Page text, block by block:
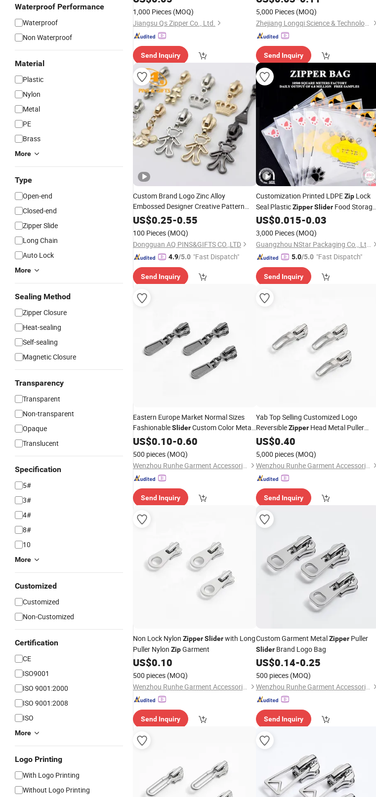
Waterproof Performance
Waterproof
Non Waterproof
Material
Plastic
Nylon
Metal
PE
Brass
More
Type
Open-end
Closed-end
Zipper Slide
Long Chain
Auto Lock
More
Sealing Method
Zipper Closure
Heat-sealing
Self-sealing
Magnetic Closure
Transparency
Transparent
Non-transparent
Opaque
Translucent
Specification
5#
3#
4#
8#
10
More
Customized
Customized
Non-Customized
Certification
CE
ISO9001
ISO 9001:2000
ISO 9001:2008
ISO
More
Logo Printing
With Logo Printing
Without Logo Printing
1,000 Pieces (MOQ)
Jiangsu Qs Zipper Co., Ltd.
Send Inquiry
5,000 Pieces (MOQ)
Zhejiang Longqi Science & Technology Group Wenzhou Jinghong International Trade Co., Ltd.
Send Inquiry
Custom Brand Logo Zinc Alloy
Embossed Designer Creative Pattern
MetalZipZipper Puller
Clothes Pant Lock Bags Suppliers
US$0.25-0.55
100 Pieces (MOQ)
Dongguan AQ PINS&GIFTS CO.,LTD
4.9/5.0 "Fast Dispatch"
Send Inquiry
Customization Printed LDPEZipLock
Seal PlasticZipper SliderFood Storage
Clothing Garment
US$0.015-0.03
3,000 Pieces (MOQ)
Guangzhou NStar Packaging Co., Ltd.
5.0/5.0 "Fast Dispatch"
Send Inquiry
Eastern Europe Market Normal Sizes
FashionableSliderCustom Color Metal
ZipperSlider
US$0.10-0.60
500 pieces (MOQ)
Wenzhou Runhe Garment Accessories Co., Ltd.
Send Inquiry
Yab Top Selling Customized Logo
ReversibleZipperHead Metal Puller
Slider
US$0.40
5,000 pieces (MOQ)
Wenzhou Runhe Garment Accessories Co., Ltd.
Send Inquiry
Non Lock Nylon ZipperSliderwith Long
Puller Nylon ZipGarment
US$0.10
500 pieces (MOQ)
Wenzhou Runhe Garment Accessories Co., Ltd.
Send Inquiry
Custom Garment MetalZipperPuller
SliderBrand Logo Bag
US$0.14-0.25
500 pieces (MOQ)
Wenzhou Runhe Garment Accessories Co., Ltd.
Send Inquiry